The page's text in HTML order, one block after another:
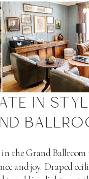
IN
the Grand Ballroom
and joy. Draped